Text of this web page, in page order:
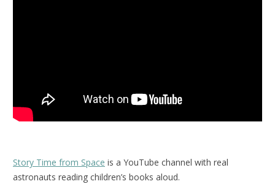
Story Time from Space is a YouTube channel with real
astronauts reading children’s books aloud.